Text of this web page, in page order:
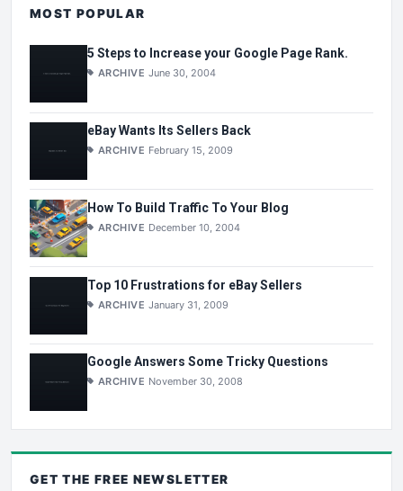
MOST POPULAR
5 Steps to Increase your Google Page Rank.
ARCHIVE June 30, 2004
eBay Wants Its Sellers Back
ARCHIVE February 15, 2009
How To Build Traffic To Your Blog
ARCHIVE December 10, 2004
Top 10 Frustrations for eBay Sellers
ARCHIVE January 31, 2009
Google Answers Some Tricky Questions
ARCHIVE November 30, 2008
GET THE FREE NEWSLETTER